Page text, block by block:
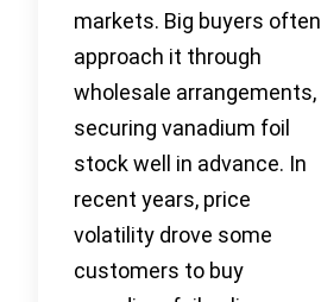
markets. Big buyers often
approach it through
wholesale arrangements,
securing vanadium foil
stock well in advance. In
recent years, price
volatility drove some
customers to buy